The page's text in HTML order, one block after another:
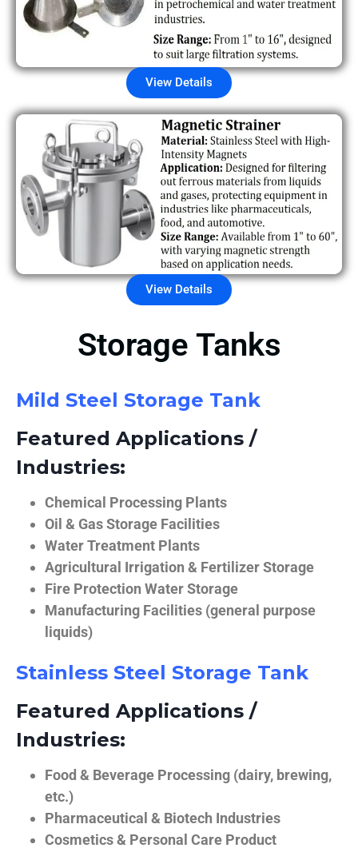
View Details
View Details
Storage Tanks
Mild Steel Storage Tank
Featured Applications /
Industries:
Chemical Processing Plants
Oil & Gas Storage Facilities
Water Treatment Plants
Agricultural Irrigation & Fertilizer Storage
Fire Protection Water Storage
Manufacturing Facilities (general purpose
liquids)
Stainless Steel Storage Tank
Featured Applications /
Industries:
Food & Beverage Processing (dairy, brewing,
etc.)
Pharmaceutical & Biotech Industries
Cosmetics & Personal Care Product